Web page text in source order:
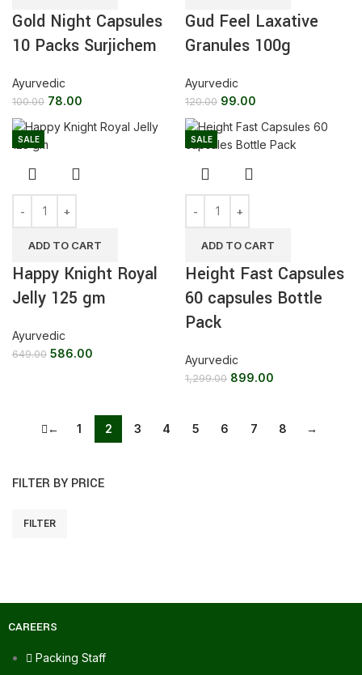
FILTER BY PRICE
FILTER
Gold Night Capsules
10 Packs Surjichem
Ayurvedic
100.00 78.00
Gud Feel Laxative
Granules 100g
Ayurvedic
120.00 99.00
SALE
ADD TO CART
Happy Knight Royal
Jelly 125 gm
Ayurvedic
649.00 586.00
SALE
ADD TO CART
Height Fast Capsules
60 capsules Bottle
Pack
Ayurvedic
1,299.00 899.00
← 1 2 3 4 5 6 7 8 →
CAREERS
Packing Staff